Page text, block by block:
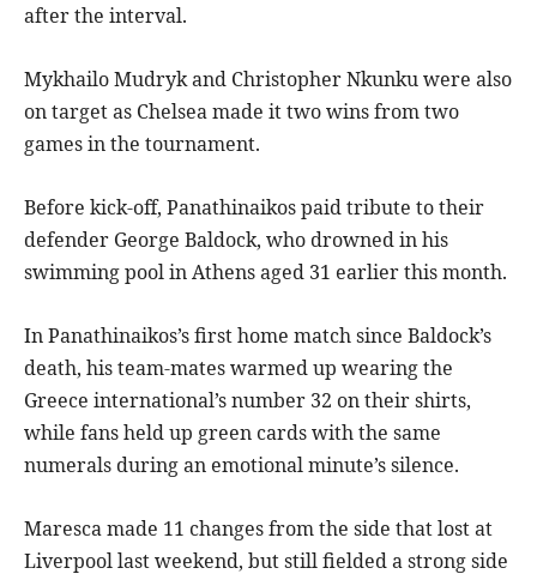
after the interval.
Mykhailo Mudryk and Christopher Nkunku were also
on target as Chelsea made it two wins from two
games in the tournament.
Before kick-off, Panathinaikos paid tribute to their
defender George Baldock, who drowned in his
swimming pool in Athens aged 31 earlier this month.
In Panathinaikos’s first home match since Baldock’s
death, his team-mates warmed up wearing the
Greece international’s number 32 on their shirts,
while fans held up green cards with the same
numerals during an emotional minute’s silence.
Maresca made 11 changes from the side that lost at
Liverpool last weekend, but still fielded a strong side